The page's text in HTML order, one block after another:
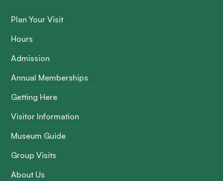
Plan Your Visit
Hours
Admission
Annual Memberships
Getting Here
Visitor Information
Museum Guide
Group Visits
About Us